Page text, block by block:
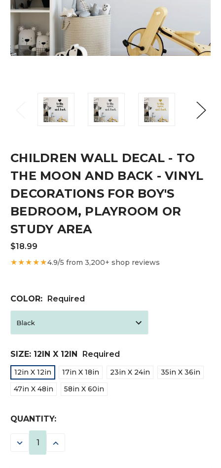
CHILDREN WALL DECAL - TO
THE MOON AND BACK - VINYL
DECORATIONS FOR BOY'S
BEDROOM, PLAYROOM OR
STUDY AREA
$18.99
★★★★★4.9/5 from 3,200+ shop reviews
COLOR: Required
SIZE: 12IN X 12IN Required
12in X 12in 17in X 18in 23in X 24in
35in X 36in
47in X 48in
58in X 60in
CURRENT
STOCK:
QUANTITY:
DECREASE INCREASE